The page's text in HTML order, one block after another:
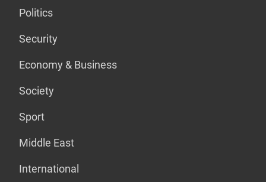
Politics
Security
Economy & Business
Society
Sport
Middle East
International